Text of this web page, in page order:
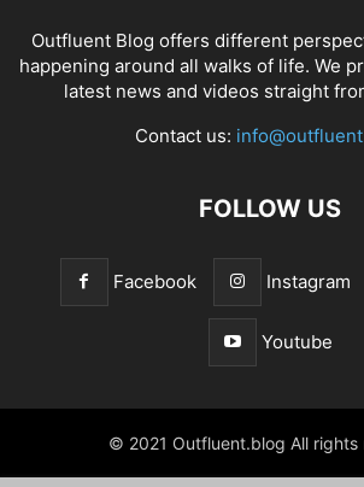
Outfluent Blog offers different
happening around all walks of life. We
latest news and videos straight
Contact us:
FOLLOW US
Facebook Instagram
Youtube
© 2021 Outfluent.blog All rights